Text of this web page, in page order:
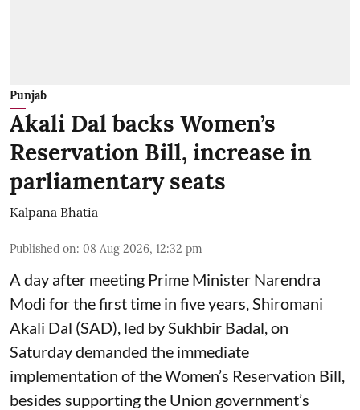
Punjab
Akali Dal backs Women’s
Reservation Bill, increase in
parliamentary seats
Kalpana Bhatia
Published on: 08 Aug 2026, 12:32 pm
A day after meeting Prime Minister Narendra
Modi for the first time in five years, Shiromani
Akali Dal (SAD), led by Sukhbir Badal, on
Saturday demanded the immediate
implementation of the Women’s Reservation Bill,
besides supporting the Union government’s